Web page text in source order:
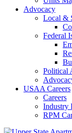
Advocacy
Local &
Federal
Political
USAA Careers
Careers
Industry
RPM